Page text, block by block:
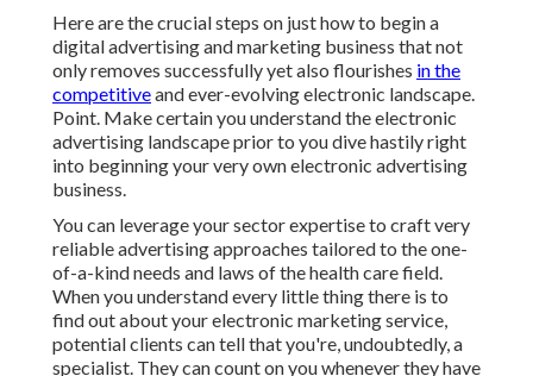
Here are the crucial steps on just how to begin a
digital advertising and marketing business that not
only removes successfully yet also flourishes in the
competitiveand ever-evolving electronic landscape.
Point. Make certain you understand the electronic
advertising landscape prior to you dive hastily right
into beginning your very own electronic advertising
business.
You can leverage your sector expertise to craft very
reliable advertising approaches tailored to the one-
of-a-kind needs and laws of the health care field.
When you understand every little thing there is to
find out about your electronic marketing service,
potential clients can tell that you're, undoubtedly, a
specialist. They can count on you whenever they have